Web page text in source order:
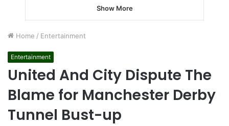
Home / Entertainment
Entertainment
United And City Dispute The
Blame for Manchester Derby
Tunnel Bust-up
Show More